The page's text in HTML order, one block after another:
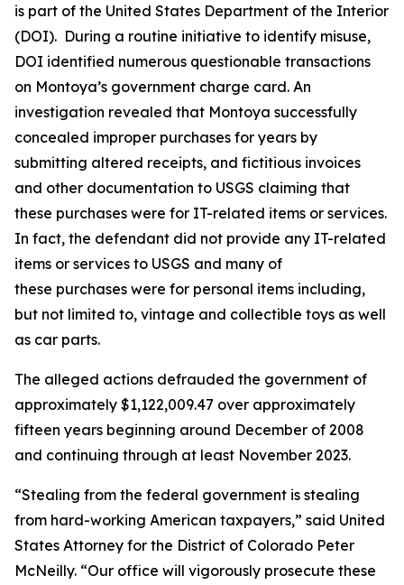
is part of the United States Department of the Interior
(DOI). During a routine initiative to identify misuse,
DOI identified numerous questionable transactions
on Montoya’s government charge card. An
investigation revealed that Montoya successfully
concealed improper purchases for years by
submitting altered receipts, and fictitious invoices
and other documentation to USGS claiming that
these purchases were for IT-related items or services.
In fact, the defendant did not provide any IT-related
items or services to USGS and many of
these purchases were for personal items including,
but not limited to, vintage and collectible toys as well
as car parts.
The alleged actions defrauded the government of
approximately $1,122,009.47 over approximately
fifteen years beginning around December of 2008
and continuing through at least November 2023.
“Stealing from the federal government is stealing
from hard-working American taxpayers,” said United
States Attorney for the District of Colorado Peter
McNeilly. “Our office will vigorously prosecute these